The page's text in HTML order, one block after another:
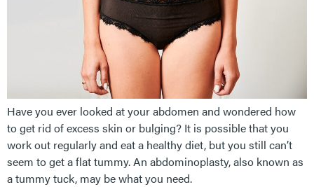
Have you ever looked at your abdomen and wondered how
to get rid of excess skin or bulging? It is possible that you
work out regularly and eat a healthy diet, but you still can’t
seem to get a flat tummy. An abdominoplasty, also known as
a tummy tuck, may be what you need.